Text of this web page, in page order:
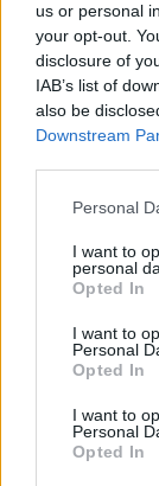
us or personal
your opt-out.
disclosure of
IAB’s list of
also be
Downstream
Personal
I want to
personal
Opted In
I want to
Personal
Opted In
I want to
Personal
Opted In
Ūkininkas
Žinios | Sportas
Sidabrą
Žinios | Sportas